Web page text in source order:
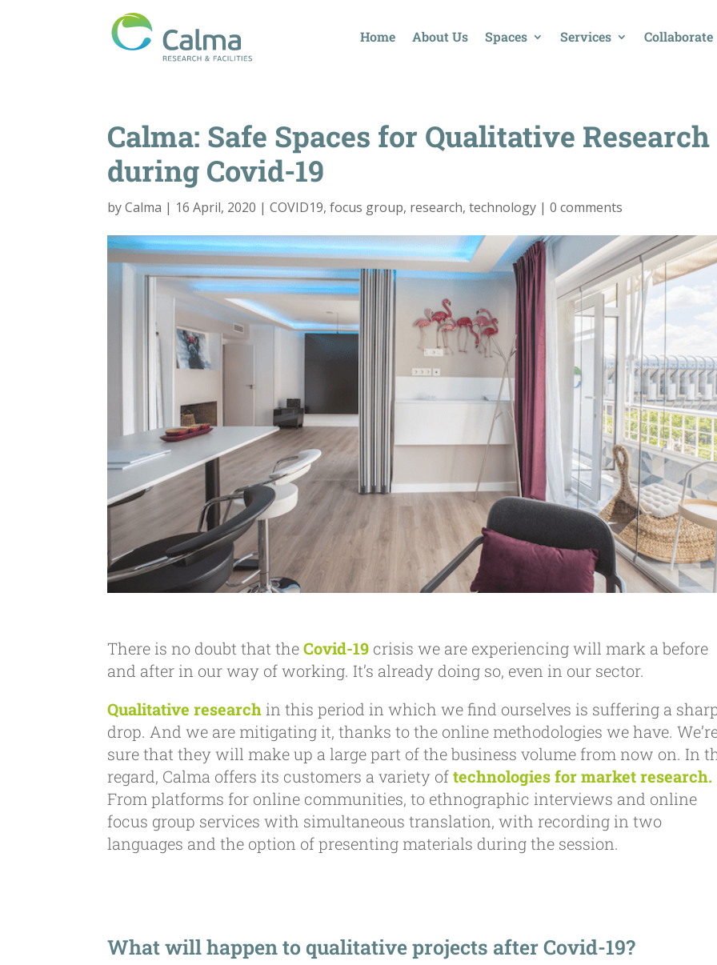
Home About Us Spaces Services Collaborate
Calma: Safe Spaces for Qualitative Research
during Covid-19
byCalma | 16 April, 2020 |COVID19,focus group, research,technology |0 comments
There is no doubt that theCovid-19 crisis we are experiencing will mark a before
and after in our way of working. It’s already doing so, even in our sector.
Qualitative research in this period in which we find ourselves is suffering a
drop. And we are mitigating it, thanks to the online methodologies we have.
sure that they will make up a large part of the business volume from now on. In
regard, Calma offers its customers a variety oftechnologies for market research.
From platforms for online communities, to ethnographic interviews and online
focus group services with simultaneous translation, with recording in two
languages and the option of presenting materials during the session.
What will happen to qualitative projects after Covid-19?